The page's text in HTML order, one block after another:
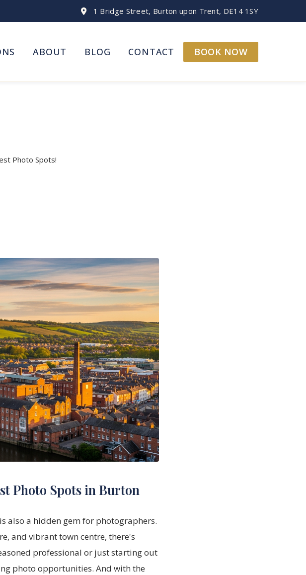
1 Bridge Street, Burton upon Trent, DE14 1SY
ABOUT BLOG CONTACT BOOK NOW
Photo Spots!
Photo Spots in Burton
also a hidden gem for photographers.
and vibrant town centre, there's
professional or just starting out
photo opportunities. And with the